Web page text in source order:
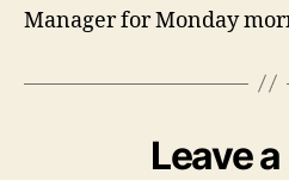
Manager for Monday
Leave